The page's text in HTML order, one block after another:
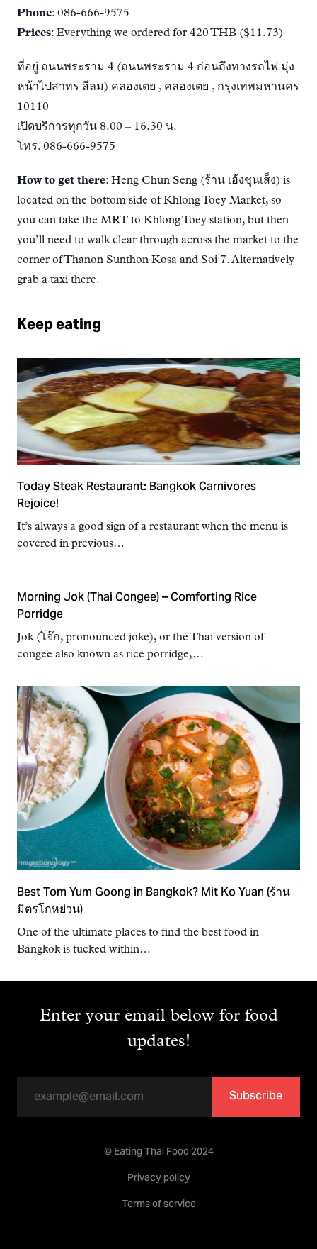
Phone: 086-666-9575
Prices: Everything we ordered for 420 THB ($11.73)
ที่อยู่ ถนนพระราม 4 (ถนนพระราม 4 ก่อนถึงทางรถไฟ มุ่ง
หน้าไปสาทร สีลม) คลองเตย , คลองเตย , กรุงเทพมหานคร
10110
เปิดบริการทุกวัน 8.00 – 16.30 น.
โทร. 086-666-9575
How to get there: Heng Chun Seng (ร้าน เฮ้งชุนเส็ง) is
located on the bottom side of Khlong Toey Market, so
you can take the MRT to Khlong Toey station, but then
you’ll need to walk clear through across the market to the
corner of Thanon Sunthon Kosa and Soi 7. Alternatively
grab a taxi there.
Keep eating
Today Steak Restaurant: Bangkok Carnivores
Rejoice!
It’s always a good sign of a restaurant when the menu is
covered in previous…
Morning Jok (Thai Congee) – Comforting Rice
Porridge
Jok (โจ๊ก, pronounced joke), or the Thai version of
congee also known as rice porridge,…
Best Tom Yum Goong in Bangkok? Mit Ko Yuan (ร้าน
มิตรโกหย่วน)
One of the ultimate places to find the best food in
Bangkok is tucked within…
Enter your email below for food
updates!
Subscribe
© Eating Thai Food 2024
Privacy policy
Terms of service